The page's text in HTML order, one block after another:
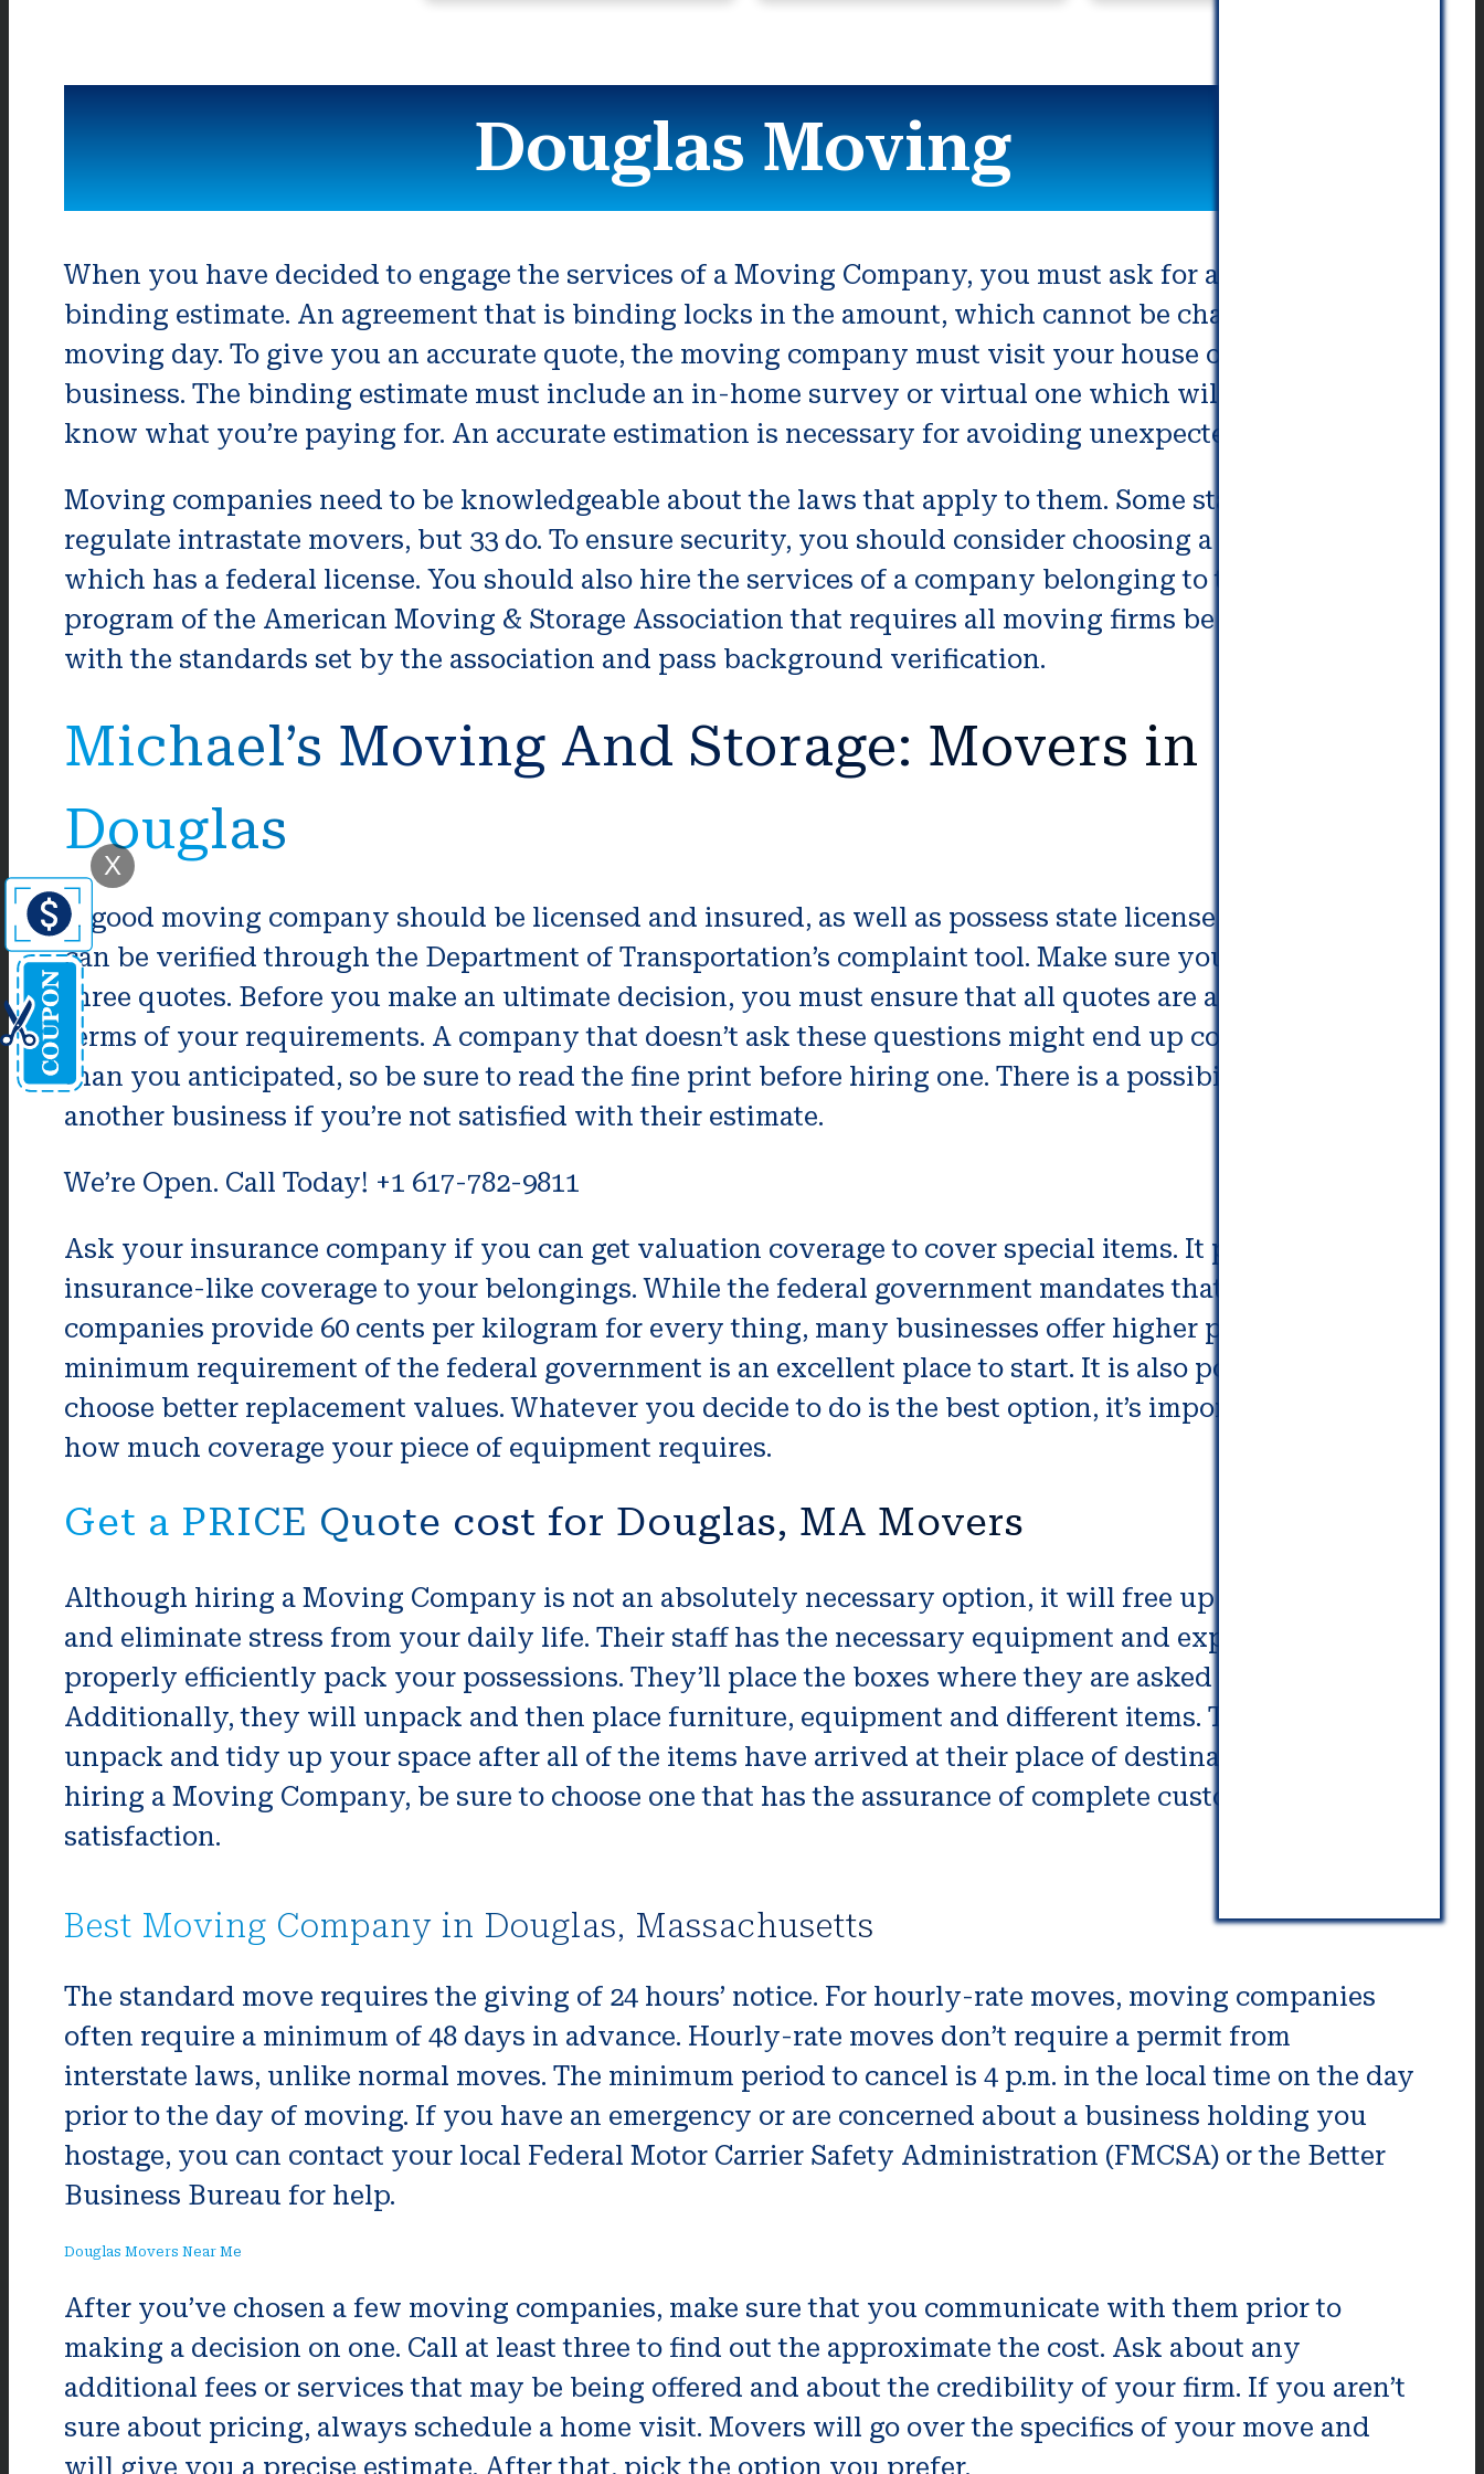
Douglas Moving
When you have decided to engage the services of a Moving Company, you must ask for an accurate and
binding estimate. An agreement that is binding locks in the amount, which cannot be changed on the
moving day. To give you an accurate quote, the moving company must visit your house or place of
business. The binding estimate must include an in-home survey or virtual one which will allow you to
know what you’re paying for. An accurate estimation is necessary for avoiding unexpected charges.
Moving companies need to be knowledgeable about the laws that apply to them. Some states don’t
regulate intrastate movers, but 33 do. To ensure security, you should consider choosing a moving service
which has a federal license. You should also hire the services of a company belonging to the ProMover
program of the American Moving & Storage Association that requires all moving firms be in compliance
with the standards set by the association and pass background verification.
Michael’s Moving And Storage: Movers in
Douglas
A good moving company should be licensed and insured, as well as possess state license numbers. This
can be verified through the Department of Transportation’s complaint tool. Make sure you get at least
three quotes. Before you make an ultimate decision, you must ensure that all quotes are acceptable in
terms of your requirements. A company that doesn’t ask these questions might end up costing you more
than you anticipated, so be sure to read the fine print before hiring one. There is a possibility of calling
another business if you’re not satisfied with their estimate.
We’re Open. Call Today! +1 617-782-9811
Ask your insurance company if you can get valuation coverage to cover special items. It provides
insurance-like coverage to your belongings. While the federal government mandates that moving
companies provide 60 cents per kilogram for every thing, many businesses offer higher prices. The
minimum requirement of the federal government is an excellent place to start. It is also possible to
choose better replacement values. Whatever you decide to do is the best option, it’s important to know
how much coverage your piece of equipment requires.
Get a PRICE Quote cost for Douglas, MA Movers
Although hiring a Moving Company is not an absolutely necessary option, it will free up valuable time
and eliminate stress from your daily life. Their staff has the necessary equipment and expertise to
properly efficiently pack your possessions. They’ll place the boxes where they are asked to.
Additionally, they will unpack and then place furniture, equipment and different items. They will also
unpack and tidy up your space after all of the items have arrived at their place of destination. When
hiring a Moving Company, be sure to choose one that has the assurance of complete customer
satisfaction.
Best Moving Company in Douglas, Massachusetts
The standard move requires the giving of 24 hours’ notice. For hourly-rate moves, moving companies
often require a minimum of 48 days in advance. Hourly-rate moves don’t require a permit from
interstate laws, unlike normal moves. The minimum period to cancel is 4 p.m. in the local time on the day
prior to the day of moving. If you have an emergency or are concerned about a business holding you
hostage, you can contact your local Federal Motor Carrier Safety Administration (FMCSA) or the Better
Business Bureau for help.
Douglas Movers Near Me
After you’ve chosen a few moving companies, make sure that you communicate with them prior to
making a decision on one. Call at least three to find out the approximate the cost. Ask about any
additional fees or services that may be being offered and about the credibility of your firm. If you aren’t
sure about pricing, always schedule a home visit. Movers will go over the specifics of your move and
will give you a precise estimate. After that, pick the option you prefer.
X